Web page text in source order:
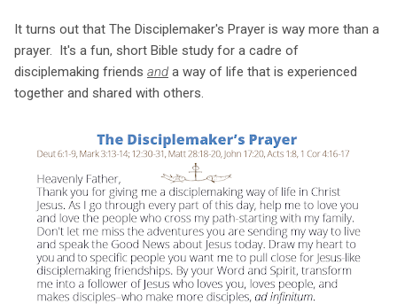
It turns out that The Disciplemaker's Prayer is way more than a
prayer. It's a fun, short Bible study for a cadre of
disciplemaking friends and a way of life that is experienced
together and shared with others.